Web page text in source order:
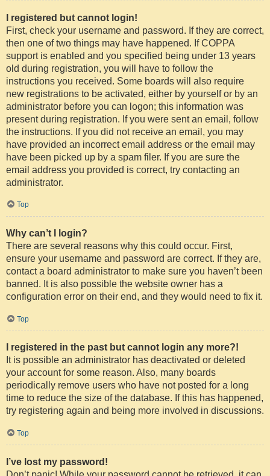
I registered but cannot login!
First, check your username and password. If they are correct,
then one of two things may have happened. If COPPA
support is enabled and you specified being under 13 years
old during registration, you will have to follow the
instructions you received. Some boards will also require
new registrations to be activated, either by yourself or by an
administrator before you can logon; this information was
present during registration. If you were sent an email, follow
the instructions. If you did not receive an email, you may
have provided an incorrect email address or the email may
have been picked up by a spam filer. If you are sure the
email address you provided is correct, try contacting an
administrator.
Top
Why can’t I login?
There are several reasons why this could occur. First,
ensure your username and password are correct. If they are,
contact a board administrator to make sure you haven’t been
banned. It is also possible the website owner has a
configuration error on their end, and they would need to fix it.
Top
I registered in the past but cannot login any more?!
It is possible an administrator has deactivated or deleted
your account for some reason. Also, many boards
periodically remove users who have not posted for a long
time to reduce the size of the database. If this has happened,
try registering again and being more involved in discussions.
Top
I’ve lost my password!